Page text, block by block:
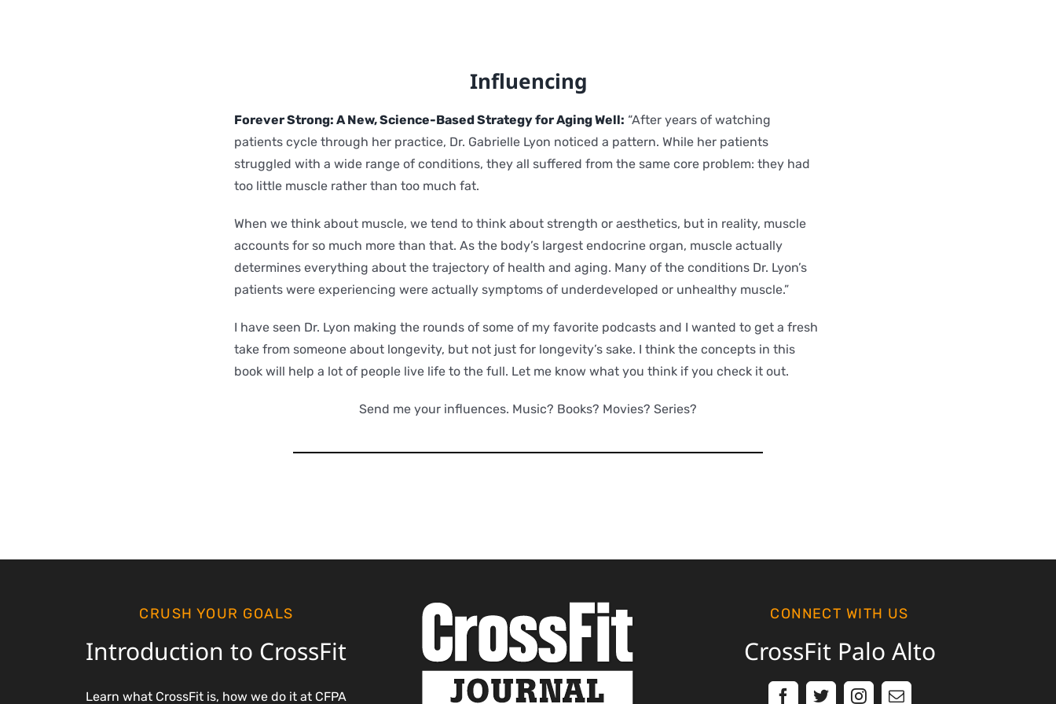
Influencing
Forever Strong: A New, Science-Based Strategy for Aging Well: “After years of watching
patients cycle through her practice, Dr. Gabrielle Lyon noticed a pattern. While her patients
struggled with a wide range of conditions, they all suffered from the same core problem: they had
too little muscle rather than too much fat.
When we think about muscle, we tend to think about strength or aesthetics, but in reality, muscle
accounts for so much more than that. As the body’s largest endocrine organ, muscle actually
determines everything about the trajectory of health and aging. Many of the conditions Dr. Lyon’s
patients were experiencing were actually symptoms of underdeveloped or unhealthy muscle.”
I have seen Dr. Lyon making the rounds of some of my favorite podcasts and I wanted to get a fresh
take from someone about longevity, but not just for longevity’s sake. I think the concepts in this
book will help a lot of people live life to the full. Let me know what you think if you check it out.
Send me your influences. Music? Books? Movies? Series?
CRUSH YOUR GOALS
Introduction to CrossFit
Learn what CrossFit is, how we do it at CFPA
CONNECT WITH US
CrossFit Palo Alto